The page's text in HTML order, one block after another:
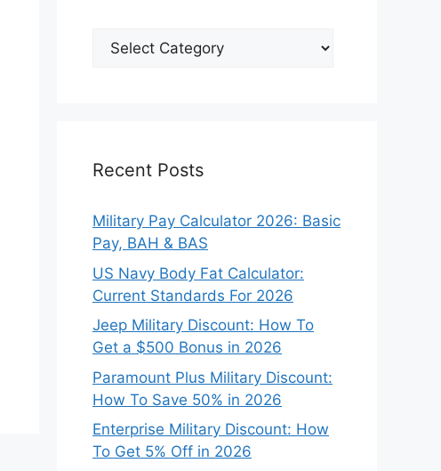
Explore
Recent Posts
Military Pay Calculator 2026: Basic
Pay, BAH & BAS
US Navy Body Fat Calculator:
Current Standards For 2026
Jeep Military Discount: How To
Get a $500 Bonus in 2026
Paramount Plus Military Discount:
How To Save 50% in 2026
Enterprise Military Discount: How
To Get 5% Off in 2026